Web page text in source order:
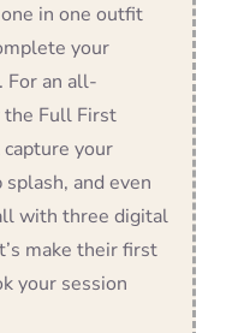
in one outfit
your
For an all-
the Full First
your
splash, and even
with three digital
make their first
your session